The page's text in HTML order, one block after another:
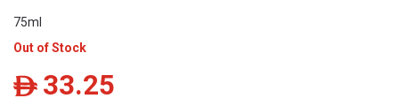
75ml
Out of Stock
ê 33.25